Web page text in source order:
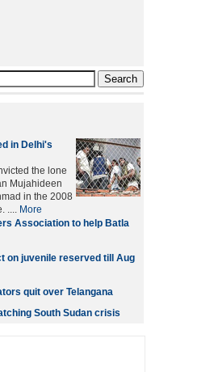
in Delhi's
the lone
Mujahideen
in the 2008
.... More
Association to help Batla
on juvenile reserved till Aug
quit over Telangana
South Sudan crisis